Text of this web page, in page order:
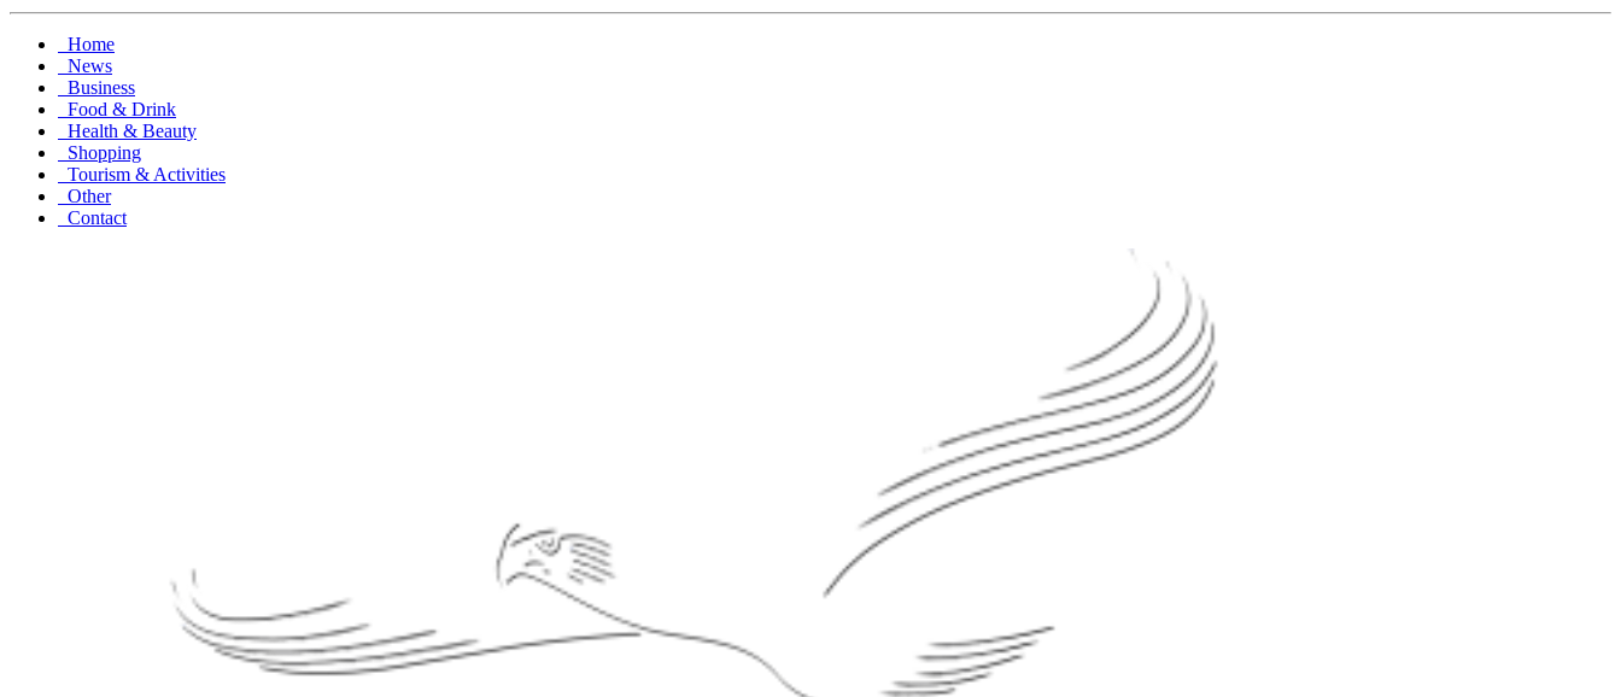
Home
News
Business
Food & Drink
Health & Beauty
Shopping
Tourism & Activities
Other
Contact